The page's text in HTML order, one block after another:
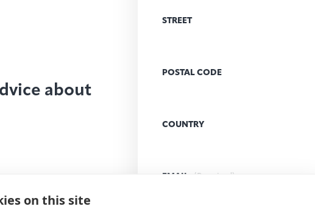
on this site
about
STREET
POSTAL CODE
COUNTRY
EMAIL (Required)